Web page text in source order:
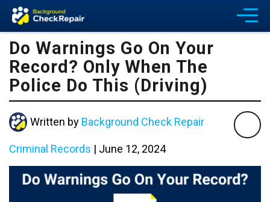
Do Warnings Go On Your
Record? Only When The
Police Do This (Driving)
Written by Background Check Repair
Criminal Records | June 12, 2024